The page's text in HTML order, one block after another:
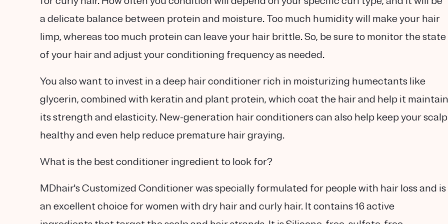
a delicate balance between protein and moisture. Too much humidity will make your hair
limp, whereas too much protein can leave your hair brittle. So, be sure to monitor the state
of your hair and adjust your conditioning frequency as needed.
You also want to invest in a deep hair conditioner rich in moisturizing humectants like
glycerin, combined with keratin and plant protein, which coat the hair and help it maintain
its strength and elasticity. New-generation hair conditioners can also help keep your scalp
healthy and even help reduce premature hair graying.
What is the best conditioner ingredient to look for?
MDhair's Customized Conditioner was specially formulated for people with hair loss and is
an excellent choice for women with dry hair and curly hair. It contains 16 active